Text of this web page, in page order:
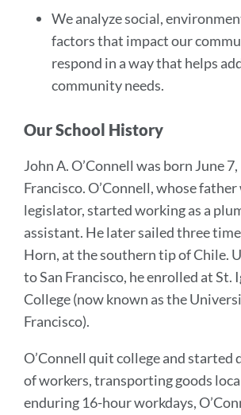
We analyze social,
factors that impact our
respond in a way that helps
community needs.
Our School History
John A. O’Connell was born June
Francisco. O’Connell, whose father
legislator, started working as a
assistant. He later sailed three
Horn, at the southern tip of Chile.
to San Francisco, he enrolled at St.
College (now known as the
Francisco).
O’Connell quit college and started
of workers, transporting goods
enduring 16-hour workdays,